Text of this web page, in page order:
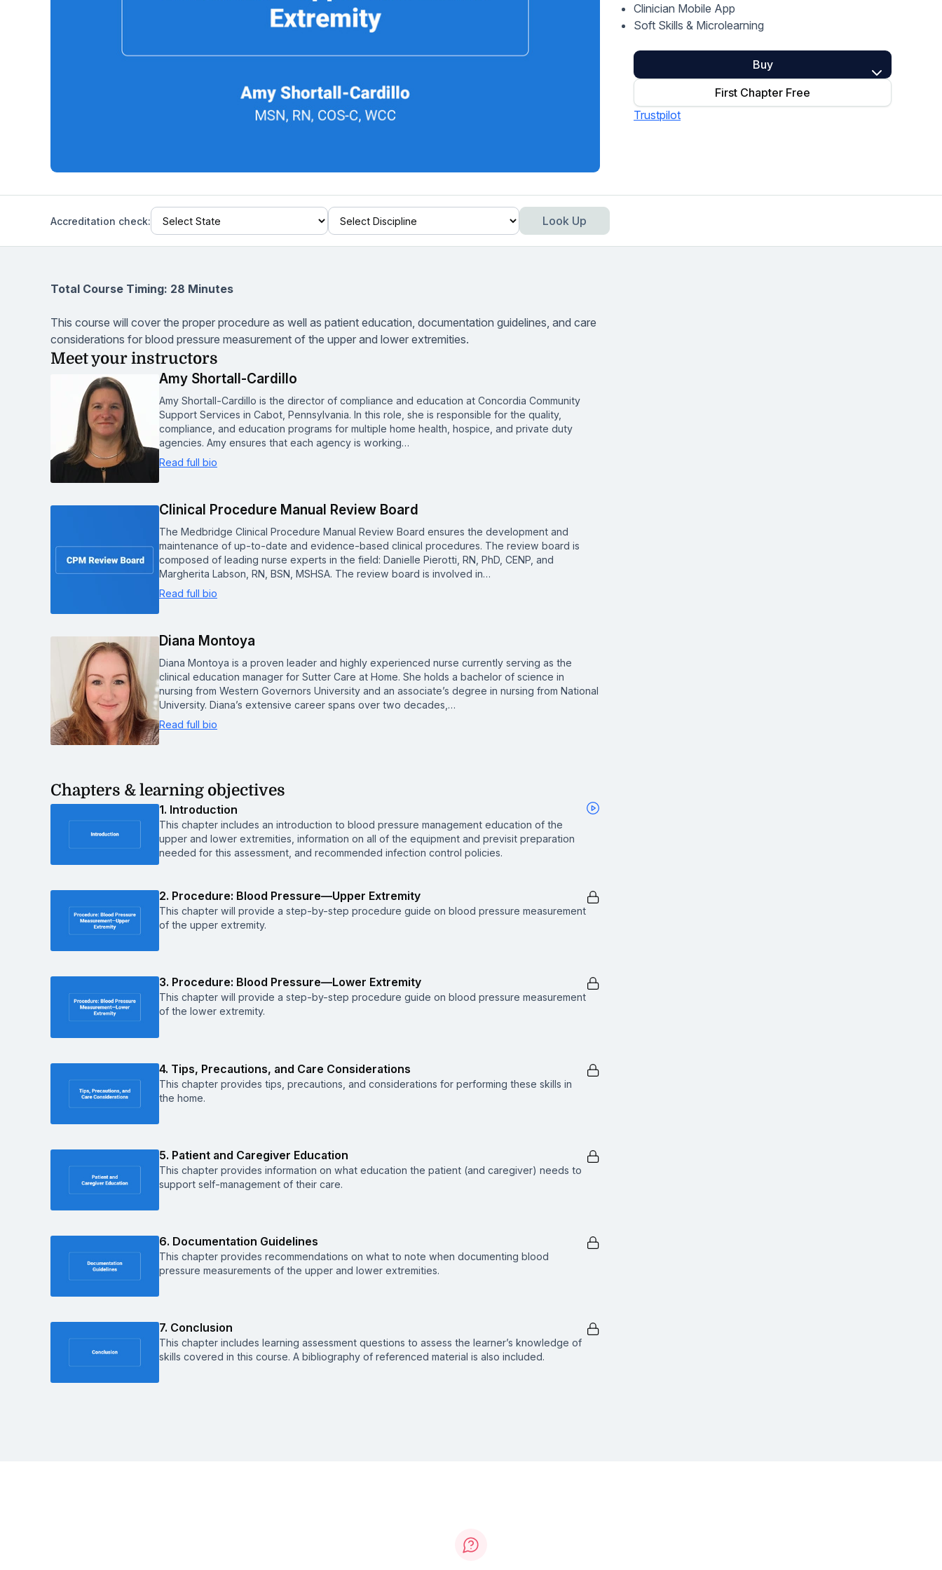
Home Health Compliance
Clinician Mobile App
Soft Skills & Microlearning
Buy
First Chapter Free
Trustpilot
Accreditation check: Look Up
Total Course Timing: 28 Minutes
This course will cover the proper procedure as well as patient education, documentation guidelines, and care
considerations for blood pressure measurement of the upper and lower extremities.
Meet your instructors
Amy Shortall-Cardillo
Amy Shortall-Cardillo is the director of compliance and education at Concordia Community
Support Services in Cabot, Pennsylvania. In this role, she is responsible for the quality,
compliance, and education programs for multiple home health, hospice, and private duty
agencies. Amy ensures that each agency is working…
Read full bio
Clinical Procedure Manual Review Board
The Medbridge Clinical Procedure Manual Review Board ensures the development and
maintenance of up-to-date and evidence-based clinical procedures. The review board is
composed of leading nurse experts in the field: Danielle Pierotti, RN, PhD, CENP, and
Margherita Labson, RN, BSN, MSHSA. The review board is involved in…
Read full bio
Diana Montoya
Diana Montoya is a proven leader and highly experienced nurse currently serving as the
clinical education manager for Sutter Care at Home. She holds a bachelor of science in
nursing from Western Governors University and an associate’s degree in nursing from National
University. Diana’s extensive career spans over two decades,…
Read full bio
Chapters & learning objectives
1. Introduction
This chapter includes an introduction to blood pressure management education of the
upper and lower extremities, information on all of the equipment and previsit preparation
needed for this assessment, and recommended infection control policies.
2. Procedure: Blood Pressure—Upper Extremity
This chapter will provide a step-by-step procedure guide on blood pressure measurement
of the upper extremity.
3. Procedure: Blood Pressure—Lower Extremity
This chapter will provide a step-by-step procedure guide on blood pressure measurement
of the lower extremity.
4. Tips, Precautions, and Care Considerations
This chapter provides tips, precautions, and considerations for performing these skills in
the home.
5. Patient and Caregiver Education
This chapter provides information on what education the patient (and caregiver) needs to
support self-management of their care.
6. Documentation Guidelines
This chapter provides recommendations on what to note when documenting blood
pressure measurements of the upper and lower extremities.
7. Conclusion
This chapter includes learning assessment questions to assess the learner’s knowledge of
skills covered in this course. A bibliography of referenced material is also included.